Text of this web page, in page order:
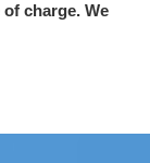
charge. We